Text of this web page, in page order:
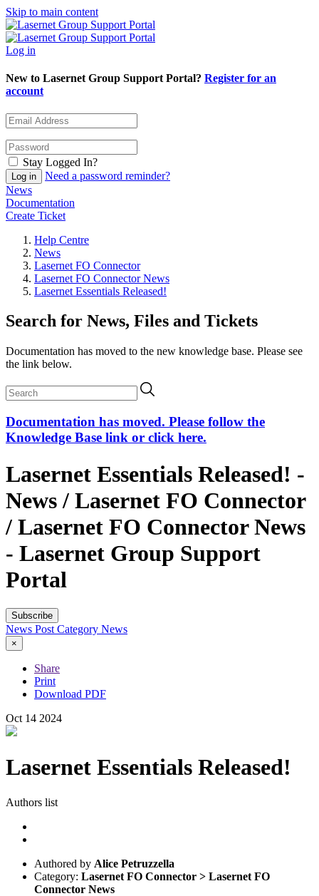
Skip to main content
Log in
New to Lasernet Group Support Portal? Register for an
account
Stay Logged In?
Need a password reminder?
News
Documentation
Create Ticket
Help Centre
News
Lasernet FO Connector
Lasernet FO Connector News
Lasernet Essentials Released!
Search for News, Files and Tickets
Documentation has moved to the new knowledge base. Please see
the link below.
Documentation has moved. Please follow the
Knowledge Base link or click here.
Lasernet Essentials Released! -
News / Lasernet FO Connector
/ Lasernet FO Connector News
- Lasernet Group Support
Portal
Subscribe
News Post Category News
×
Share
Print
Download PDF
Oct 14 2024
Lasernet Essentials Released!
Authors list
Authored by Alice Petruzzella
Category: Lasernet FO Connector > Lasernet FO
Connector News